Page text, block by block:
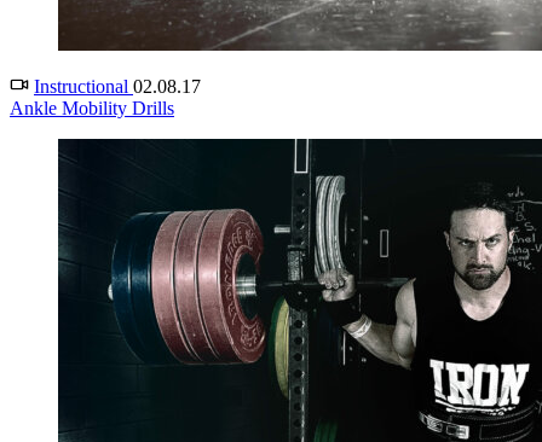
Instructional 02.08.17
Ankle Mobility Drills